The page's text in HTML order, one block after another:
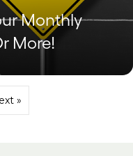
Monthly
More!
»